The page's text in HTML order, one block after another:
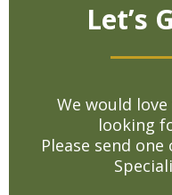
Let’s
We would
looking
Please send